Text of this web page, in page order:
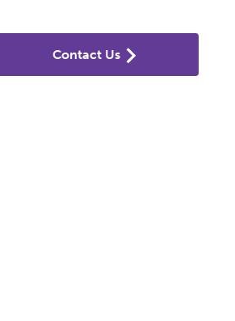
Contact Us